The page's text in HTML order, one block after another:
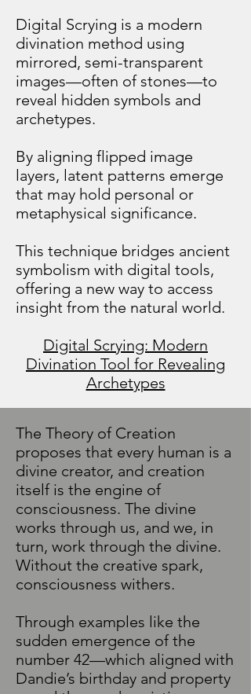
​Digital Scrying is a modern
divination method using
mirrored, semi-transparent
images—often of stones—to
reveal hidden symbols and
archetypes.
By aligning flipped image
layers, latent patterns emerge
that may hold personal or
metaphysical significance.
This technique bridges ancient
symbolism with digital tools,
offering a new way to access
insight from the natural world.
Digital Scrying: Modern
Divination Tool for Revealing
Archetypes
The Theory of Creation
proposes that every human is a
divine creator, and creation
itself is the engine of
consciousness. The divine
works through us, and we, in
turn, work through the divine.
Without the creative spark,
consciousness withers.
Through examples like the
sudden emergence of the
number 42—which aligned with
Dandie’s birthday and property